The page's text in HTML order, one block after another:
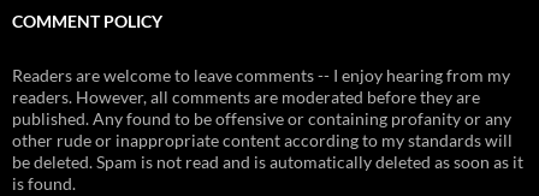
COMMENT POLICY
Readers are welcome to leave comments -- I enjoy hearing from my
readers. However, all comments are moderated before they are
published. Any found to be offensive or containing profanity or any
other rude or inappropriate content according to my standards will
be deleted. Spam is not read and is automatically deleted as soon as it
is found.